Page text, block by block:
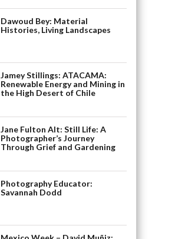
Dawoud Bey: Material
Histories, Living Landscapes
Jamey Stillings: ATACAMA:
Renewable Energy and Mining in
the High Desert of Chile
Jane Fulton Alt: Still Life: A
Photographer’s Journey
Through Grief and Gardening
Photography Educator:
Savannah Dodd